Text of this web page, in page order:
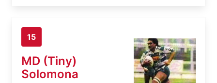
15
MD (Tiny)
Solomona